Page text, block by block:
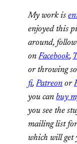
My work is
enjoyed this
around,
onFacebook,
or throwing
fi,Patreon or
you can buy
you see the
mailing list
which will get